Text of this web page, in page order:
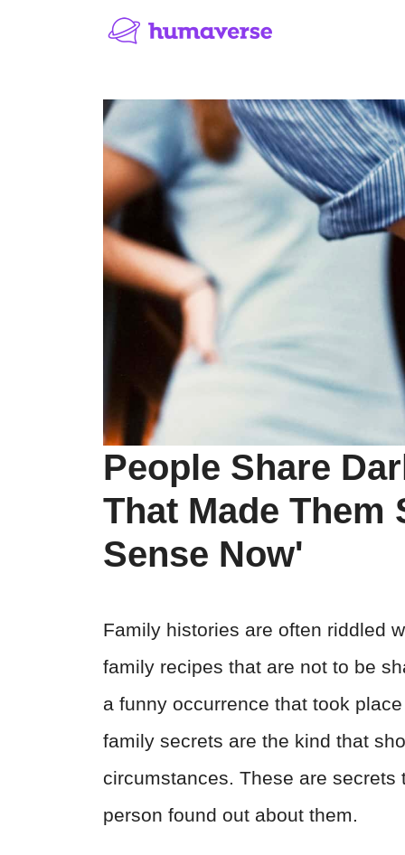
People Share
That Made Them
Sense Now'
Family histories are often riddled
family recipes that are not to be
a funny occurrence that took
family secrets are the kind that
circumstances. These are
person found out about them.